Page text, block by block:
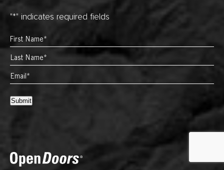
"*" indicates required fields
Submit